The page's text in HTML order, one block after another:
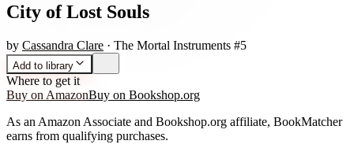
City of Lost Souls
by Cassandra Clare · The Mortal Instruments #5
Add to library
Where to get it
Buy on AmazonBuy on Bookshop.org
As an Amazon Associate and Bookshop.org affiliate, BookMatcher
earns from qualifying purchases.